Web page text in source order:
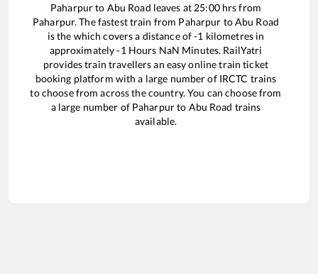
Paharpurto Abu Road leaves at 25:00hrs from
Paharpur. The fastest train from Paharpur toAbu Road
is the which covers a distance of-1 kilometres in
approximately-1 Hours NaN Minutes. RailYatri
provides train travellers an easy online train ticket
booking platform with a large number of IRCTC trains
to choose from across the country. You can choose from
a large number of Paharpurto Abu Road trains
available.